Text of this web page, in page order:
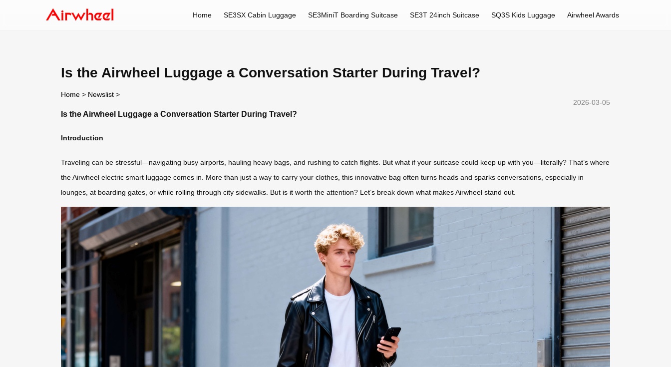
Home SE3SX Cabin Luggage SE3MiniT Boarding Suitcase SE3T 24inch Suitcase SQ3S Kids Luggage Airwheel Awards
Is the Airwheel Luggage a Conversation Starter During Travel?
Home > Newslist >
2026-03-05
Is the Airwheel Luggage a Conversation Starter During Travel?
Introduction
Traveling can be stressful—navigating busy airports, hauling heavy bags, and rushing to catch flights. But what if your suitcase could keep up with you—literally? That’s where
the Airwheel electric smart luggage comes in. More than just a way to carry your clothes, this innovative bag often turns heads and sparks conversations, especially in
lounges, at boarding gates, or while rolling through city sidewalks. But is it worth the attention? Let’s break down what makes Airwheel stand out.